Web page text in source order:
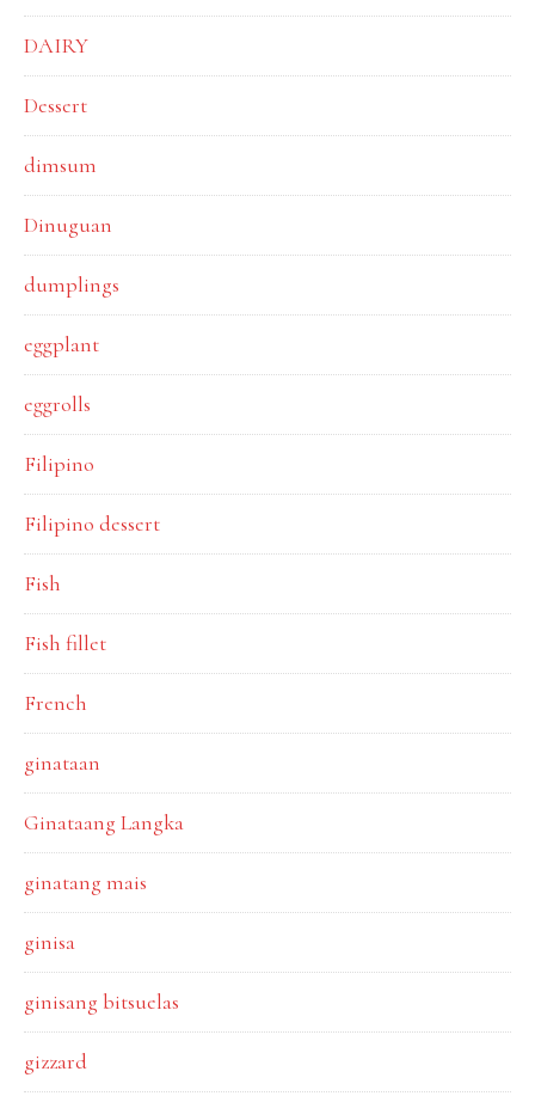
DAIRY
Dessert
dimsum
Dinuguan
dumplings
eggplant
eggrolls
Filipino
Filipino dessert
Fish
Fish fillet
French
ginataan
Ginataang Langka
ginatang mais
ginisa
ginisang bitsuelas
gizzard